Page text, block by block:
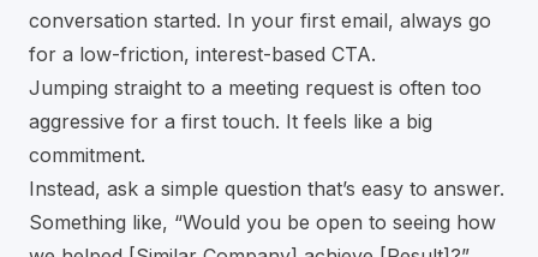
conversation started. In your first email, always go
for a low-friction, interest-based CTA.
Jumping straight to a meeting request is often too
aggressive for a first touch. It feels like a big
commitment.
Instead, ask a simple question that’s easy to answer.
Something like, “Would you be open to seeing how